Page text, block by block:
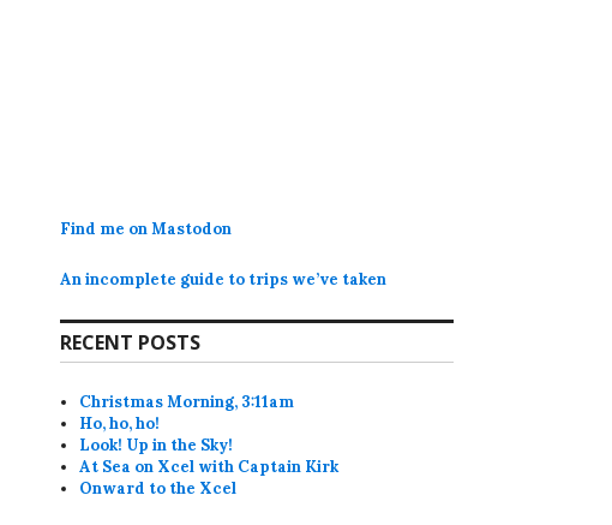
Find me on Mastodon
An incomplete guide to trips we’ve taken
RECENT POSTS
Christmas Morning, 3:11am
Ho, ho, ho!
Look! Up in the Sky!
At Sea on Xcel with Captain Kirk
Onward to the Xcel